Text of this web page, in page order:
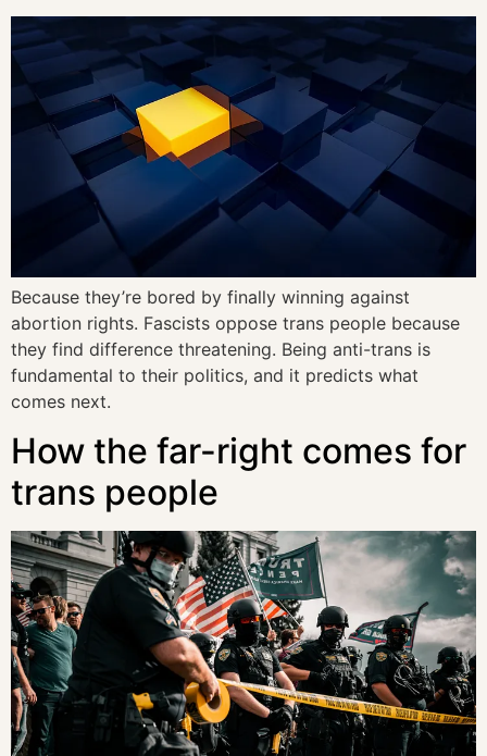
Because they’re bored by finally winning against
abortion rights. Fascists oppose trans people because
they find difference threatening. Being anti-trans is
fundamental to their politics, and it predicts what
comes next.
How the far-right comes for
trans people